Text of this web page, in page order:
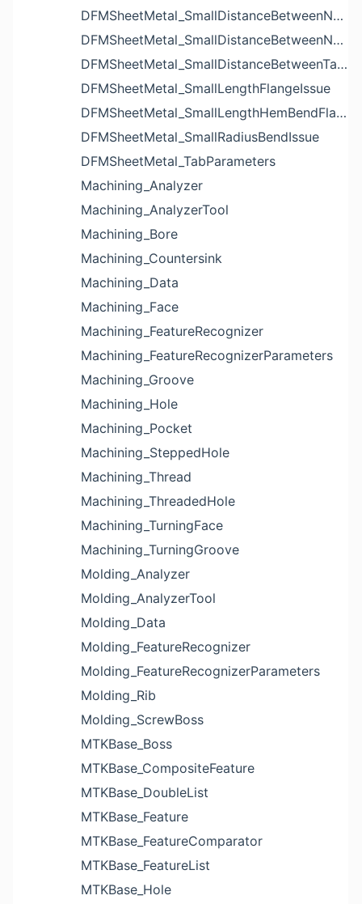
DFMSheetMetal_SmallDistanceBetweenNotchAndBendIssue
DFMSheetMetal_SmallDistanceBetweenNotchesIssue
DFMSheetMetal_SmallDistanceBetweenTabsIssue
DFMSheetMetal_SmallLengthFlangeIssue
DFMSheetMetal_SmallLengthHemBendFlangeIssue
DFMSheetMetal_SmallRadiusBendIssue
DFMSheetMetal_TabParameters
Machining_Analyzer
Machining_AnalyzerTool
Machining_Bore
Machining_Countersink
Machining_Data
Machining_Face
Machining_FeatureRecognizer
Machining_FeatureRecognizerParameters
Machining_Groove
Machining_Hole
Machining_Pocket
Machining_SteppedHole
Machining_Thread
Machining_ThreadedHole
Machining_TurningFace
Machining_TurningGroove
Molding_Analyzer
Molding_AnalyzerTool
Molding_Data
Molding_FeatureRecognizer
Molding_FeatureRecognizerParameters
Molding_Rib
Molding_ScrewBoss
MTKBase_Boss
MTKBase_CompositeFeature
MTKBase_DoubleList
MTKBase_Feature
MTKBase_FeatureComparator
MTKBase_FeatureList
MTKBase_Hole